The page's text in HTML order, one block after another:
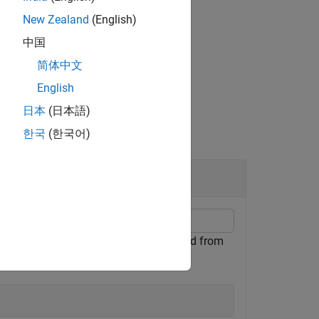
angle convention using
the phi-theta convention with φ defined from
New Zealand (English)
中国
简体中文
English
日本 (日本語)
한국 (한국어)